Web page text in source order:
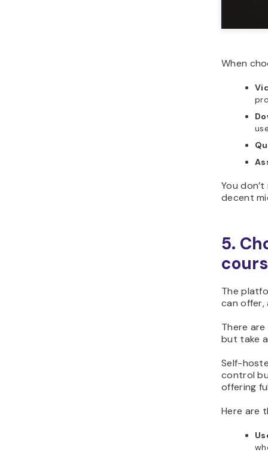
When
You
decent
5.
The
can offer,
There
but take
Self-
control
offering
Here are